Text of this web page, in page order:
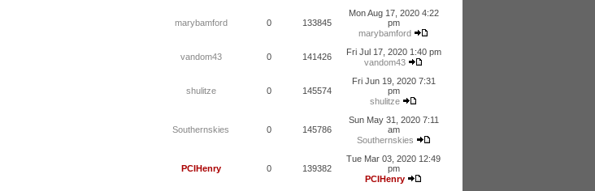
marybamford 0 133845
Mon Aug 17, 2020 4:22
pm
marybamford
vandom43 0 141426
Fri Jul 17, 2020 1:40 pm
vandom43
shulitze 0 145574
Fri Jun 19, 2020 7:31
pm
shulitze
Southernskies 0 145786
Sun May 31, 2020 7:11
am
Southernskies
PCIHenry 0 139382
Tue Mar 03, 2020 12:49
pm
PCIHenry